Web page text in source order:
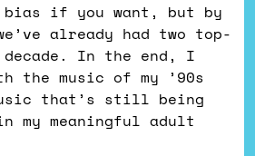
if you want, but by
already had two top-
In the end, I
the music of my ’90s
that’s still being
my meaningful adult